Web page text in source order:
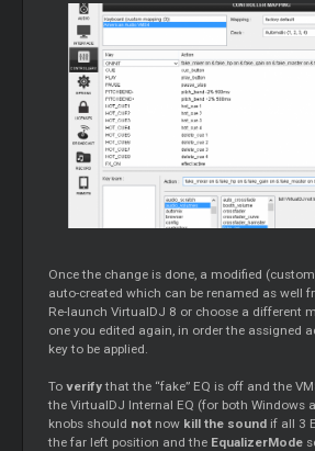
Once the change is done, a modified
auto-created which can be renamed as well
Re-launch VirtualDJ 8 or choose a different
one you edited again, in order the assigned
key to be applied.
Toverifythat the “fake” EQ is off and the
the VirtualDJ Internal EQ (for both Windows
knobs should not now kill the sound if all 3
the far left position and the EqualizerMode